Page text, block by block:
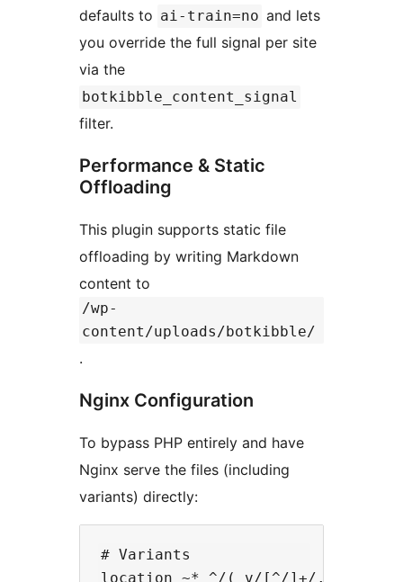
defaults to ai-train=no and lets
you override the full signal per site
via the
botkibble_content_signal
filter.
Performance & Static
Offloading
This plugin supports static file
offloading by writing Markdown
content to
/wp-
content/uploads/botkibble/
.
Nginx Configuration
To bypass PHP entirely and have
Nginx serve the files (including
variants) directly:
# Variants
location ~* ^/(_v/[^/]+/.+)\.md$